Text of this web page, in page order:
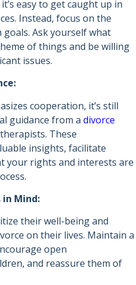
easy to get caught up in
Instead, focus on the
Ask yourself what
of things and be willing
issues.
cooperation, it’s still
guidance from a divorce
These
insights, facilitate
your rights and interests are
in Mind:
their well-being and
on their lives. Maintain a
open
and reassure them of